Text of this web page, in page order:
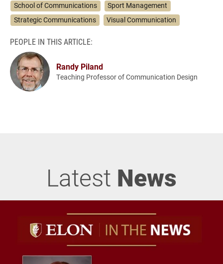
School of Communications
Sport Management
Strategic Communications
Visual Communication
PEOPLE IN THIS ARTICLE:
Randy Piland
Teaching Professor of Communication Design
Latest News